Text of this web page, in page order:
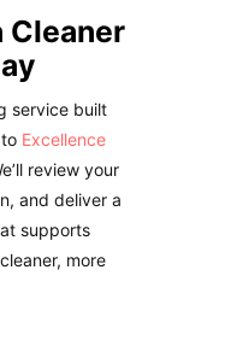
Cleaner
service built
Excellence
review your
and deliver a
supports
more